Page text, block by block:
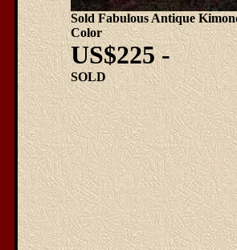
Sold Fabulous Antique
Color
US$225 -
SOLD